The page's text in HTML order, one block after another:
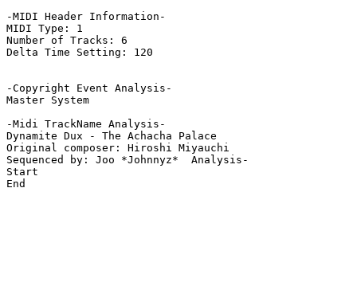
-MIDI Header Information-
MIDI Type: 1
Number of Tracks: 6
Delta Time Setting: 120
-Copyright Event Analysis-
Master System
-Midi TrackName Analysis-
Dynamite Dux - The Achacha Palace
Original composer: Hiroshi Miyauchi
Sequenced by: Joo *Johnnyz*  Analysis-
Start
End